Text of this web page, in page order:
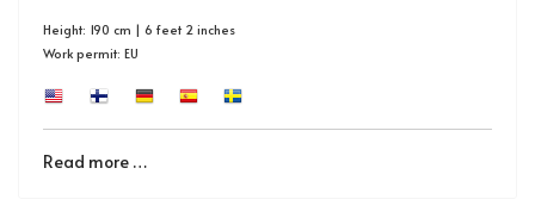
Height: 190 cm | 6 feet 2 inches
Work permit: EU
Read more …